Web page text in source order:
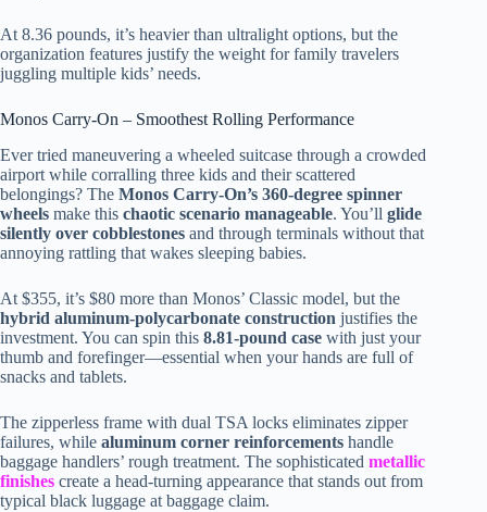
At 8.36 pounds, it’s heavier than ultralight options, but the
organization features justify the weight for family travelers
juggling multiple kids’ needs.
Monos Carry-On – Smoothest Rolling Performance
Ever tried maneuvering a wheeled suitcase through a crowded
airport while corralling three kids and their scattered
belongings? The Monos Carry-On’s 360-degree spinner
wheels make this chaotic scenario manageable. You’ll glide
silently over cobblestones and through terminals without that
annoying rattling that wakes sleeping babies.
At $355, it’s $80 more than Monos’ Classic model, but the
hybrid aluminum-polycarbonate construction justifies the
investment. You can spin this 8.81-pound case with just your
thumb and forefinger—essential when your hands are full of
snacks and tablets.
The zipperless frame with dual TSA locks eliminates zipper
failures, while aluminum corner reinforcements handle
baggage handlers’ rough treatment. The sophisticated metallic
finishes create a head-turning appearance that stands out from
typical black luggage at baggage claim.